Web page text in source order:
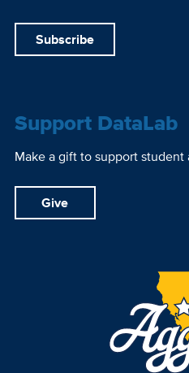
Subscribe
Support DataLab
Make a gift to support student
Give